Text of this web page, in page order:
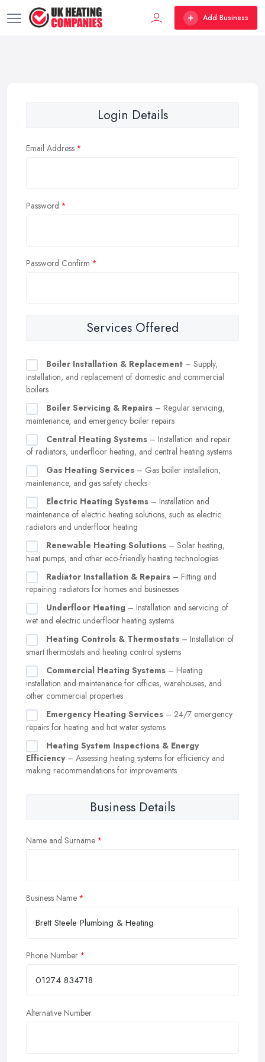
Add Business
Login Details
Email Address
Password
Password Confirm
Services Offered
Boiler Installation & Replacement – Supply,
installation, and replacement of domestic and commercial
boilers
Boiler Servicing & Repairs – Regular servicing,
maintenance, and emergency boiler repairs
Central Heating Systems – Installation and repair
of radiators, underfloor heating, and central heating systems
Gas Heating Services – Gas boiler installation,
maintenance, and gas safety checks
Electric Heating Systems – Installation and
maintenance of electric heating solutions, such as electric
radiators and underfloor heating
Renewable Heating Solutions – Solar heating,
heat pumps, and other eco-friendly heating technologies
Radiator Installation & Repairs – Fitting and
repairing radiators for homes and businesses
Underfloor Heating – Installation and servicing of
wet and electric underfloor heating systems
Heating Controls & Thermostats – Installation of
smart thermostats and heating control systems
Commercial Heating Systems – Heating
installation and maintenance for offices, warehouses, and
other commercial properties
Emergency Heating Services – 24/7 emergency
repairs for heating and hot water systems
Heating System Inspections & Energy
Efficiency– Assessing heating systems for efficiency and
making recommendations for improvements
Business Details
Name and Surname
Business Name
Phone Number
Alternative Number